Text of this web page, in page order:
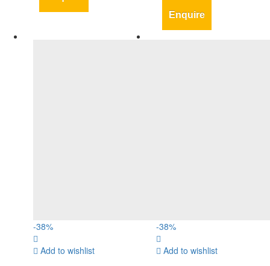
Enquire
-38%
Add to wishlist
-38%
Add to wishlist